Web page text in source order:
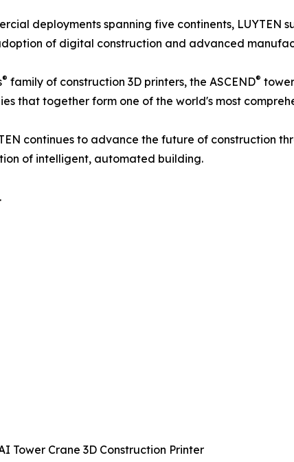
deployments spanning five continents, LUYTEN
of digital construction and advanced
® family of construction 3D printers, the ASCEND®
that together form one of the world's most
continues to advance the future of construction
of intelligent, automated building.
.
Tower Crane 3D Construction Printer